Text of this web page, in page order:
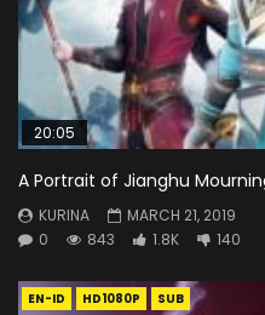
20:05
A Portrait of Jianghu
KURINA
MARCH 21, 2019
0
843 1.8K 140
EN-ID HD1080P SUB